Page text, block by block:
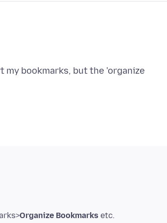
bookmarks, but the 'organize
Organize Bookmarks